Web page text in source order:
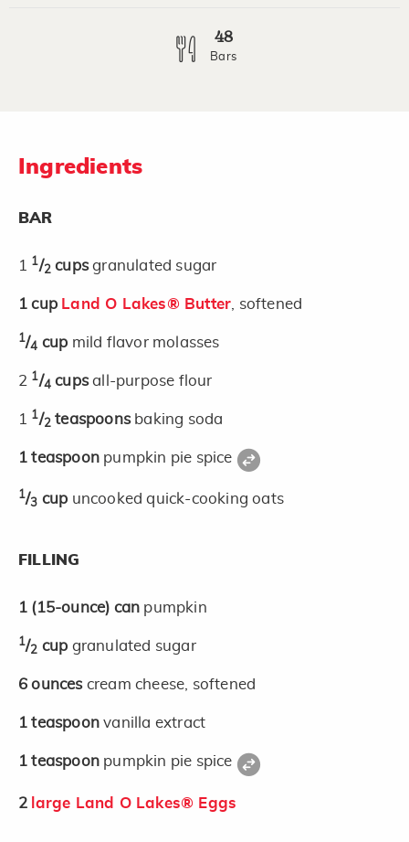
48
Bars
Ingredients
BAR
1 1/2 cupsgranulated sugar
1 cup Land O Lakes® Butter , softened
1/4 cup mild flavor molasses
2 1/4 cupsall-purpose flour
1 1/2 teaspoons baking soda
1 teaspoon pumpkin pie spice
1/3 cup uncooked quick-cooking oats
FILLING
1 (15-ounce) can pumpkin
1/2 cup granulated sugar
6 ounces cream cheese, softened
1 teaspoonvanilla extract
1 teaspoon pumpkin pie spice
2 large Land O Lakes® Eggs